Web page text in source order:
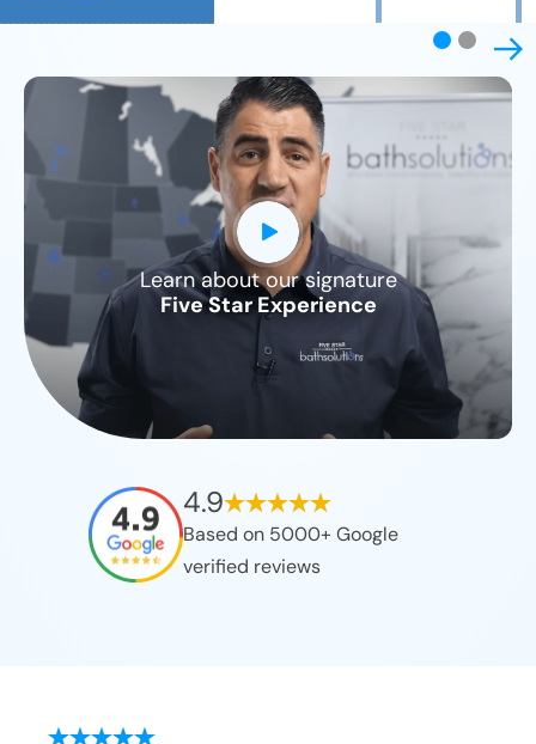
Learn about our signature
Five Star Experience
CLOSE
X
4.9
Based on 5000+ Google
verified reviews